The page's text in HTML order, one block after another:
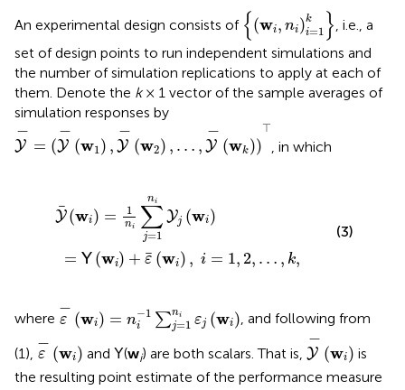
An experimental design consists of { (wi, ni)k
i=1 }
{( =1 }
, i.e., a
set of design points to run independent simulations and
the number of simulation replications to apply at each of
them. Denote the k× 1 vector of the sample averages of
simulation responses by
−
Y = (
−
Y (w1) ,
−
Y (w2) , … ,
−
Y (wk))
⊤
Y-=(Y-(w 1),Y-(w2), …,
, in which
Y (wi) = 1
ni
ni
∑
j=1
Yj (wi)
= Y (wi) + ε (wi) , i = 1, 2, … , k,
(3)
where
−
ε (wi) = n−1
i ∑ni
j=1 εj (wi)
ε- ∑
, and following from
(1),
−
ε (wi)
ε-
and Y(wi) are both scalars. That is,
−
Y (wi)
Y-
is
the resulting point estimate of the performance measure